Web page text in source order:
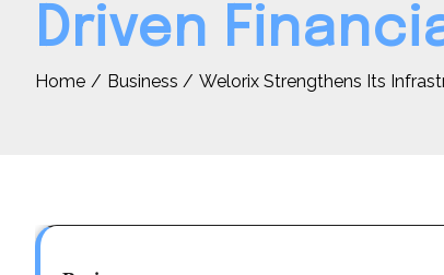
Driven
Home Business Welorix Strengthens Its